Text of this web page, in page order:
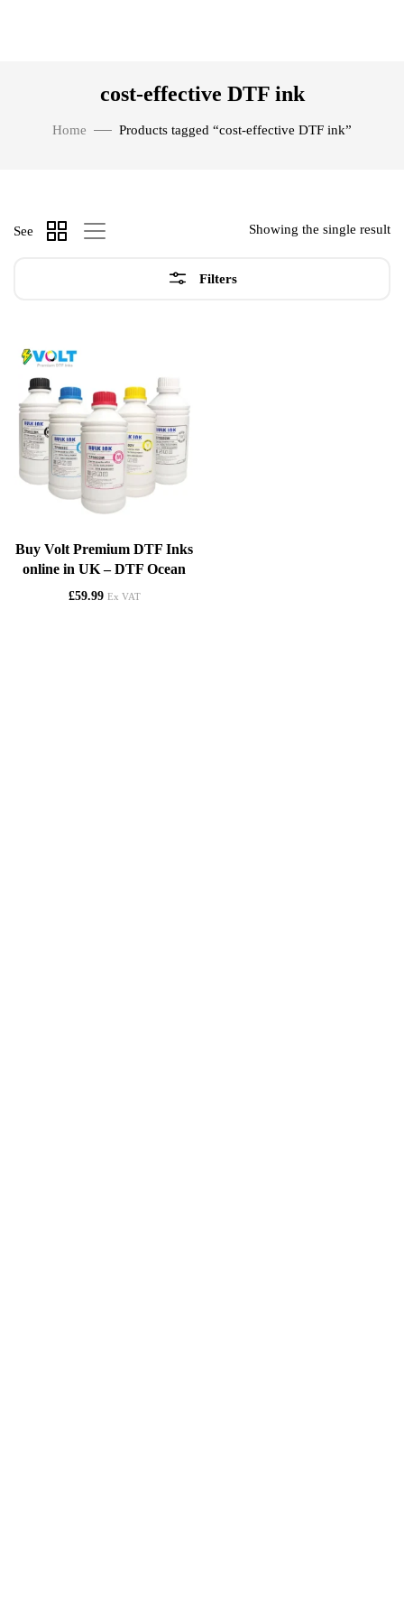
cost-effective DTF ink
Home Products tagged “cost-effective DTF ink”
Filters
Showing the single result
See
Buy Volt Premium DTF Inks
online in UK – DTF Ocean
£59.99 Ex VAT